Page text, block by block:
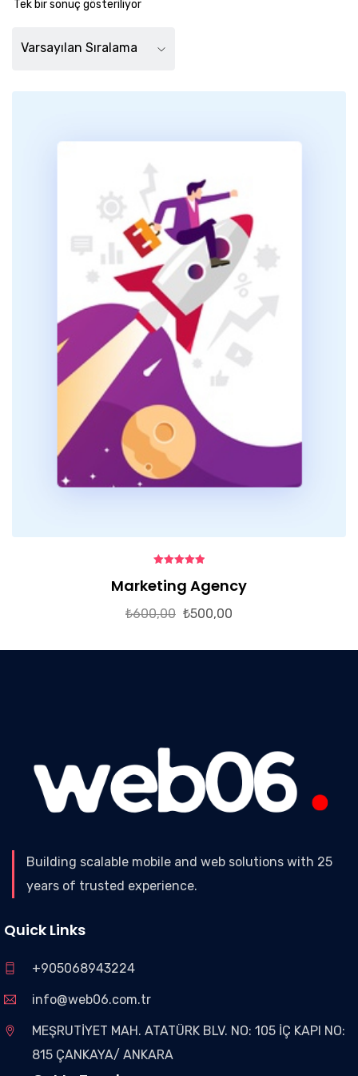
Tek bir sonuç gösteriliyor
Varsayılan Sıralama
Marketing Agency
₺600,00 ₺500,00
5
Building scalable mobile and web solutions with 25
years of trusted experience.
Quick Links
+905068943224
info@web06.com.tr
MEŞRUTİYET MAH. ATATÜRK BLV. NO: 105 İÇ KAPI NO:
815 ÇANKAYA/ ANKARA